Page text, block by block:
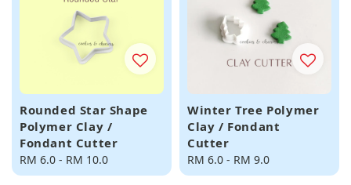
Rounded Star Shape
Polymer Clay /
Fondant Cutter
Regular
price
RM 6.0 - RM 10.0
Winter Tree Polymer
Clay / Fondant
Cutter
Regular
price
RM 6.0 - RM 9.0